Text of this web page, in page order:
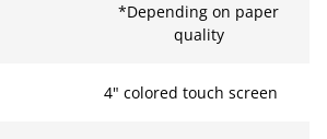
*Depending on paper
quality
4" colored touch screen